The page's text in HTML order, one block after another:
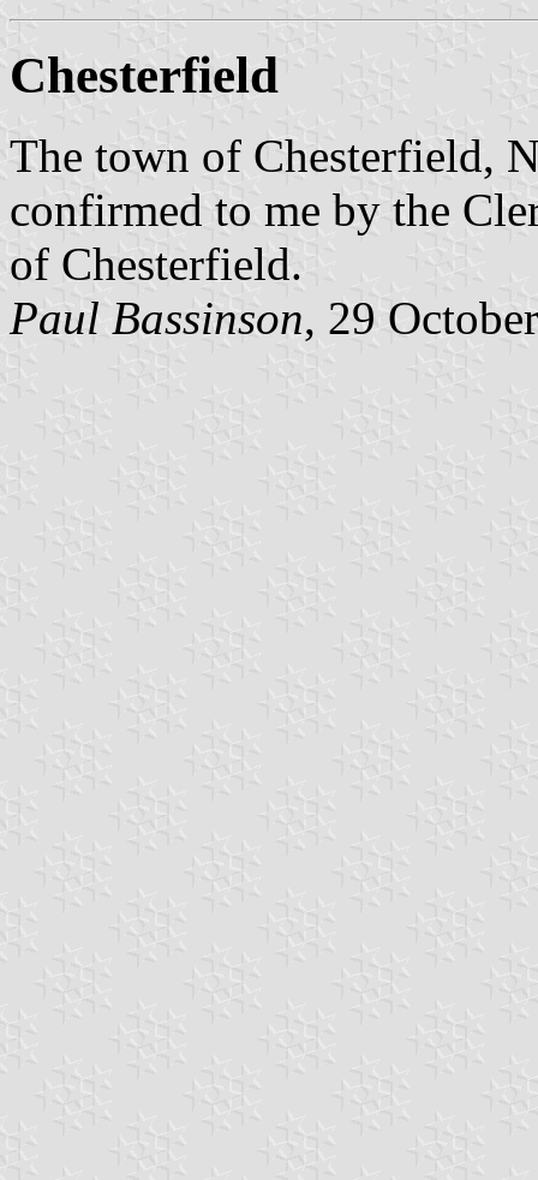
Chesterfield
The town of Chesterfield,
confirmed to me by the
of Chesterfield.
Paul Bassinson, 29